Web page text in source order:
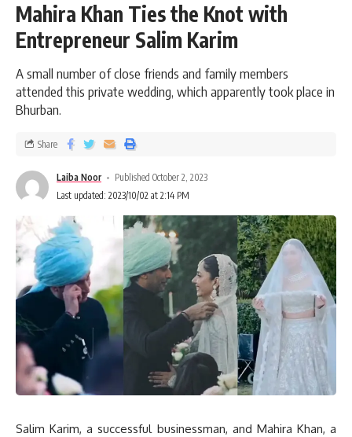
Mahira Khan Ties the Knot with
Entrepreneur Salim Karim
A small number of close friends and family members
attended this private wedding, which apparently took place in
Bhurban.
Laiba Noor
Published October 2, 2023
Last updated: 2023/10/02 at 2:14 PM
Share
Salim Karim, a successful businessman, and Mahira Khan, a